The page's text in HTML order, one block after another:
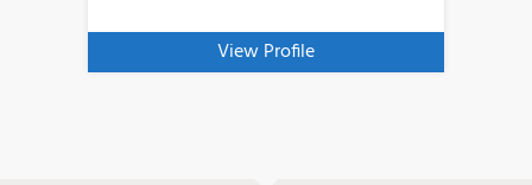
View Profile